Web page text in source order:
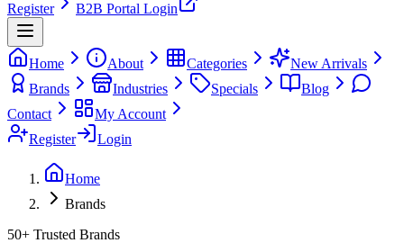
Register
B2B Portal Login
Home About Categories
New Arrivals
Brands
Industries Specials
Blog
Contact
My Account
Register
Login
Home
Brands
50+ Trusted Brands